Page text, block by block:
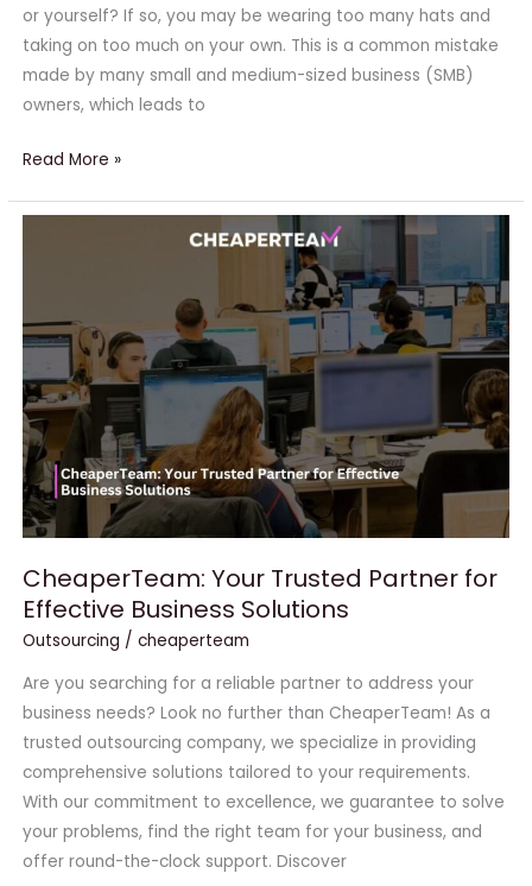
or yourself? If so, you may be wearing too many hats and
taking on too much on your own. This is a common mistake
made by many small and medium-sized business (SMB)
owners, which leads to
Read More »
CheaperTeam: Your Trusted Partner for
Effective Business Solutions
Outsourcing /cheaperteam
Are you searching for a reliable partner to address your
business needs? Look no further than CheaperTeam! As a
trusted outsourcing company, we specialize in providing
comprehensive solutions tailored to your requirements.
With our commitment to excellence, we guarantee to solve
your problems, find the right team for your business, and
offer round-the-clock support. Discover
Partner
for
Effective
Business
Solutions